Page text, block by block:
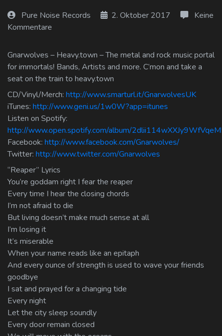
Pure Noise Records 2. Oktober 2017
Keine
Kommentare
Gnarwolves – Heavy.town – The metal and rock music portal
for immortals! Bands, Artists and more. C’mon and take a
seat on the train to heavy.town
CD/Vinyl/Merch: http://www.smarturl.it/GnarwolvesUK
iTunes: http://www.geni.us/1w0W?app=itunes
Listen on Spotify:
http://www.open.spotify.com/album/
Facebook: http://www.facebook.com/Gnarwolves/
Twitter: http://www.twitter.com/Gnarwolves
“Reaper” Lyrics
You’re goddam right I fear the reaper
Every time I hear the closing chords
I’m not afraid to die
But living doesn’t make much sense at all
I’m losing it
It’s miserable
When your name reads like an epitaph
And every ounce of strength is used to wave your friends
goodbye
I sat and prayed for a changing tide
Every night
Let the city sleep soundly
Every door remain closed